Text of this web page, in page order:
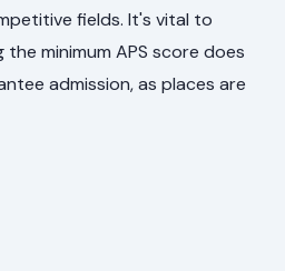
fields. It's vital to
minimum APS score does
admission, as places are